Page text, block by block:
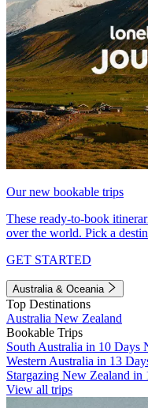
Our new bookable trips
These ready-to-book
over the world. Pick a
GET STARTED
Australia & Oceania
Top Destinations
Australia New Zealand
Bookable Trips
South Australia in 10 Days
Western Australia in 13
Stargazing New Zealand in
View all trips